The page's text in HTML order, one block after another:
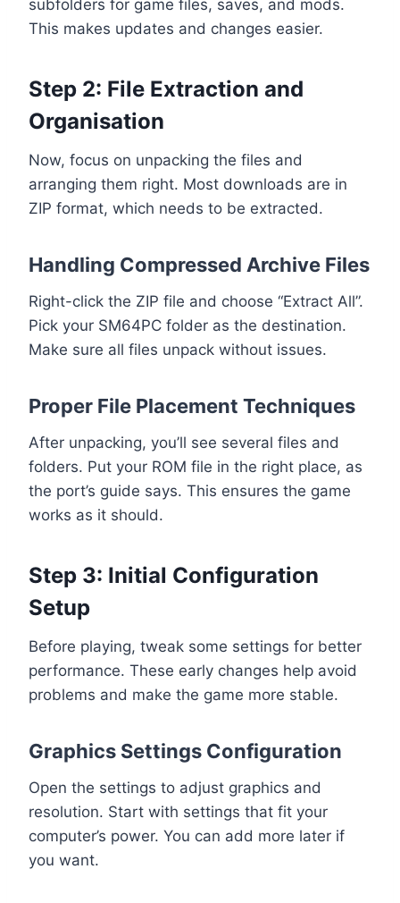
subfolders for game files, saves, and mods.
This makes updates and changes easier.
Step 2: File Extraction and
Organisation
Now, focus on unpacking the files and
arranging them right. Most downloads are in
ZIP format, which needs to be extracted.
Handling Compressed Archive Files
Right-click the ZIP file and choose “Extract All”.
Pick your SM64PC folder as the destination.
Make sure all files unpack without issues.
Proper File Placement Techniques
After unpacking, you’ll see several files and
folders. Put your ROM file in the right place, as
the port’s guide says. This ensures the game
works as it should.
Step 3: Initial Configuration
Setup
Before playing, tweak some settings for better
performance. These early changes help avoid
problems and make the game more stable.
Graphics Settings Configuration
Open the settings to adjust graphics and
resolution. Start with settings that fit your
computer’s power. You can add more later if
you want.